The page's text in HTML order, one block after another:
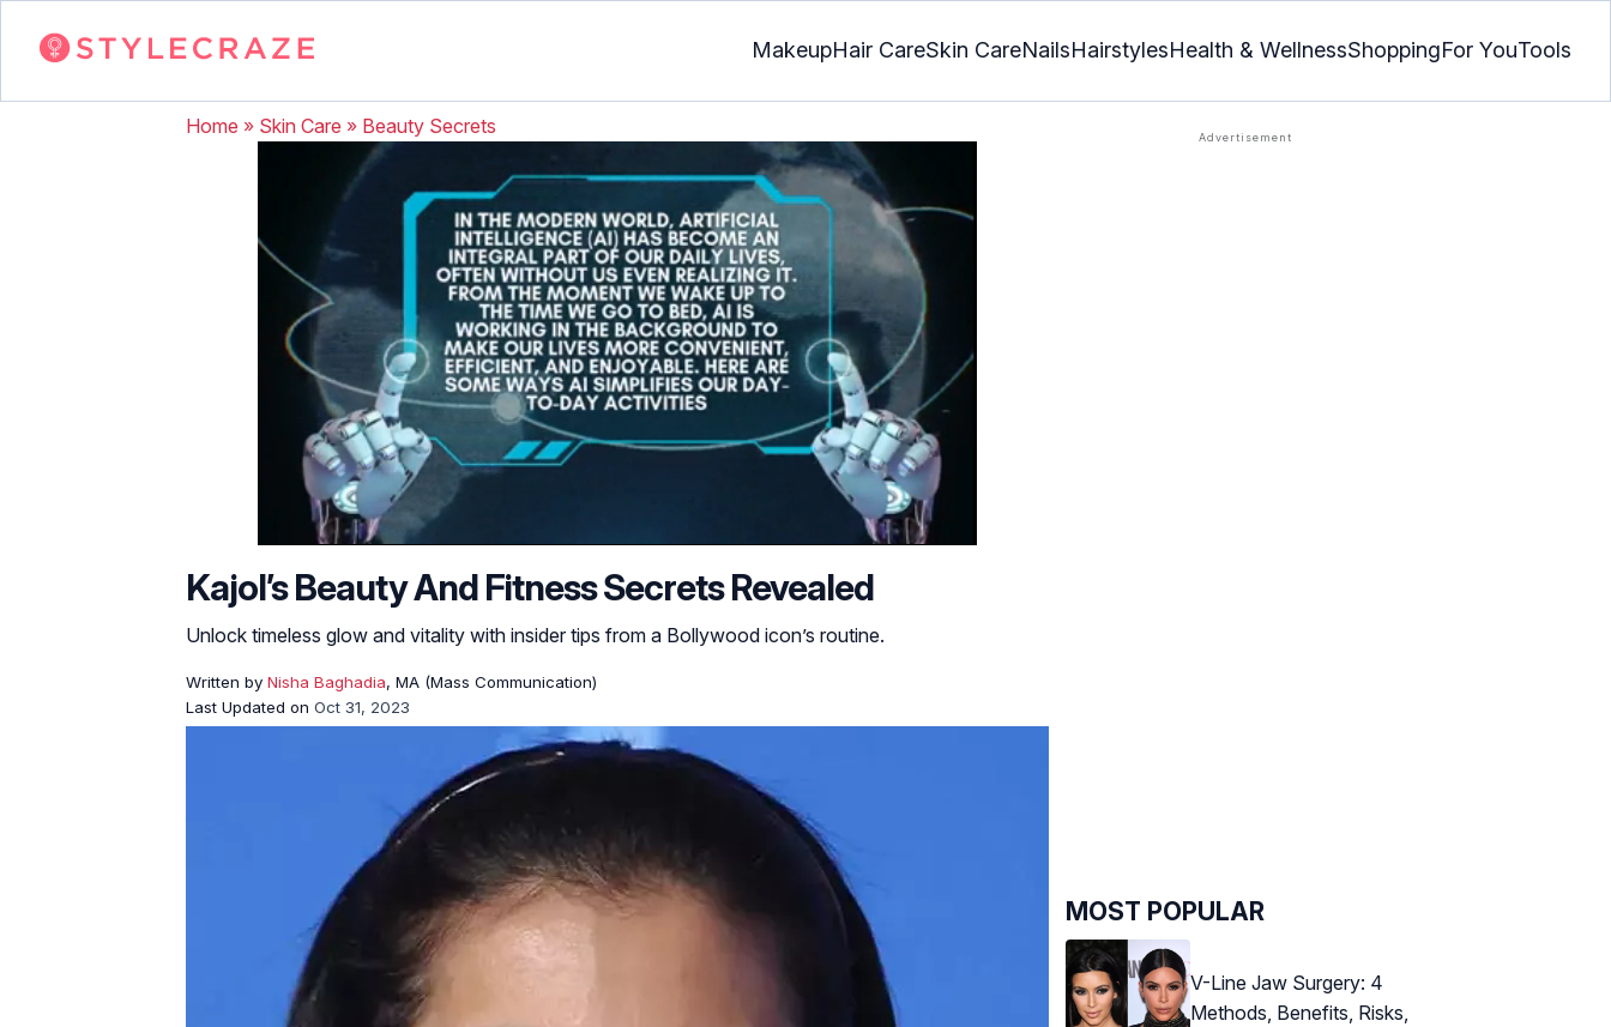
MakeupHair CareSkin CareNailsHairstylesHealth & WellnessShoppingFor YouTools
Home » Skin Care » Beauty Secrets
Kajol’s Beauty And Fitness Secrets Revealed
Unlock timeless glow and vitality with insider tips from a Bollywood icon’s routine.
Written by Nisha Baghadia, MA (Mass Communication)
Last Updated on Oct 31, 2023
MOST POPULAR
V-Line Jaw Surgery: 4
Methods, Benefits, Risks,